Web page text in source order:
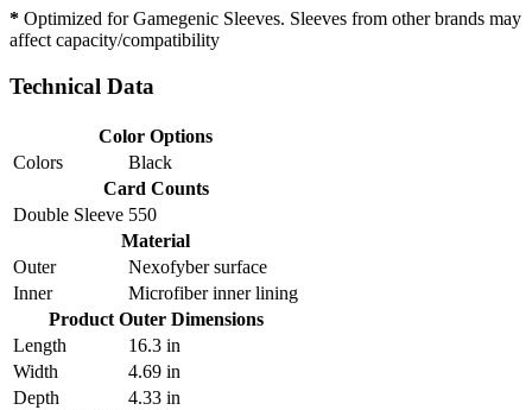
* Optimized for Gamegenic Sleeves. Sleeves from other brands may
affect capacity/compatibility
Technical Data
Color Options
Colors
Black
Card Counts
Double Sleeve 550
Material
Outer
Nexofyber surface
Inner
Microfiber inner lining
Product Outer Dimensions
Length
16.3 in
Width
4.69 in
Depth
4.33 in